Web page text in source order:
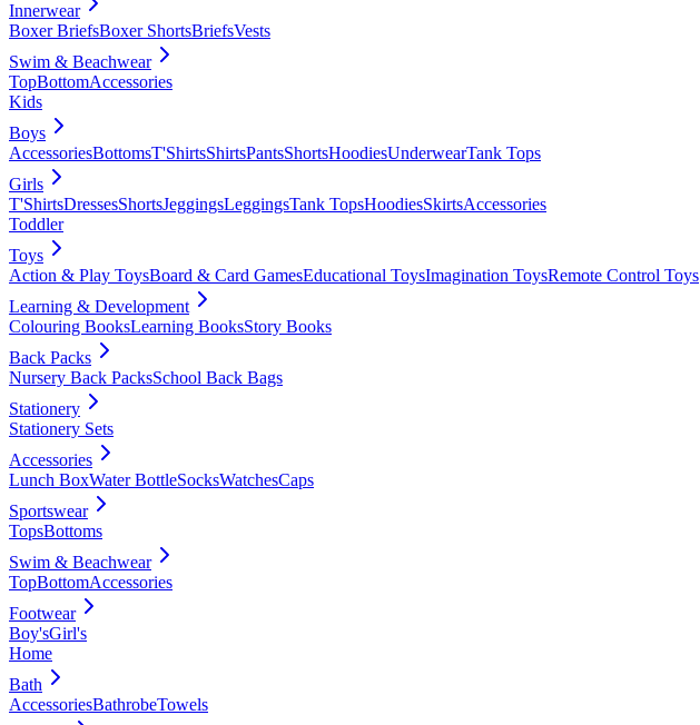
Innerwear
Boxer BriefsBoxer ShortsBriefsVests
Swim & Beachwear
TopBottomAccessories
Kids
Boys
AccessoriesBottomsT'ShirtsShirtsPantsShortsHoodiesUnderwearTank Tops
Girls
T'ShirtsDressesShortsJeggingsLeggingsTank TopsHoodiesSkirtsAccessories
Toddler
Toys
Action & Play ToysBoard & Card GamesEducational ToysImagination ToysRemote Control Toys
Learning & Development
Colouring BooksLearning BooksStory Books
Back Packs
Nursery Back PacksSchool Back Bags
Stationery
Stationery Sets
Accessories
Lunch BoxWater BottleSocksWatchesCaps
Sportswear
TopsBottoms
Swim & Beachwear
TopBottomAccessories
Footwear
Boy'sGirl's
Home
Bath
AccessoriesBathrobeTowels